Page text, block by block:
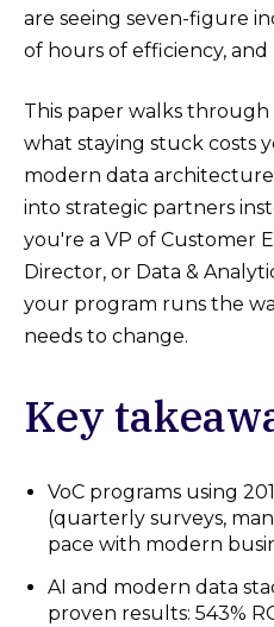
are seeing seven-figure
of hours of efficiency,
This paper walks
what staying stuck costs
modern data
into strategic partners
you're a VP of Customer
Director, or Data &
your program runs the
needs to change.
Key
VoC programs using
(quarterly surveys,
pace with modern
AI and modern data
proven results: 543%